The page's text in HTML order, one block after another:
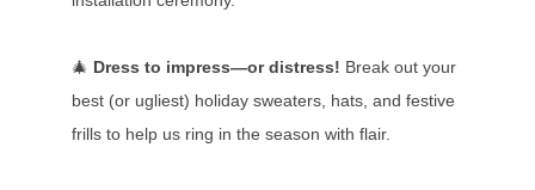
🎄 Dress to impress—or distress! Break out your
best (or ugliest) holiday sweaters, hats, and festive
frills to help us ring in the season with flair.